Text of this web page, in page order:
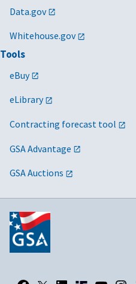
Data.gov
Whitehouse.gov
Tools
eBuy
eLibrary
Contracting forecast tool
GSA Advantage
GSA Auctions